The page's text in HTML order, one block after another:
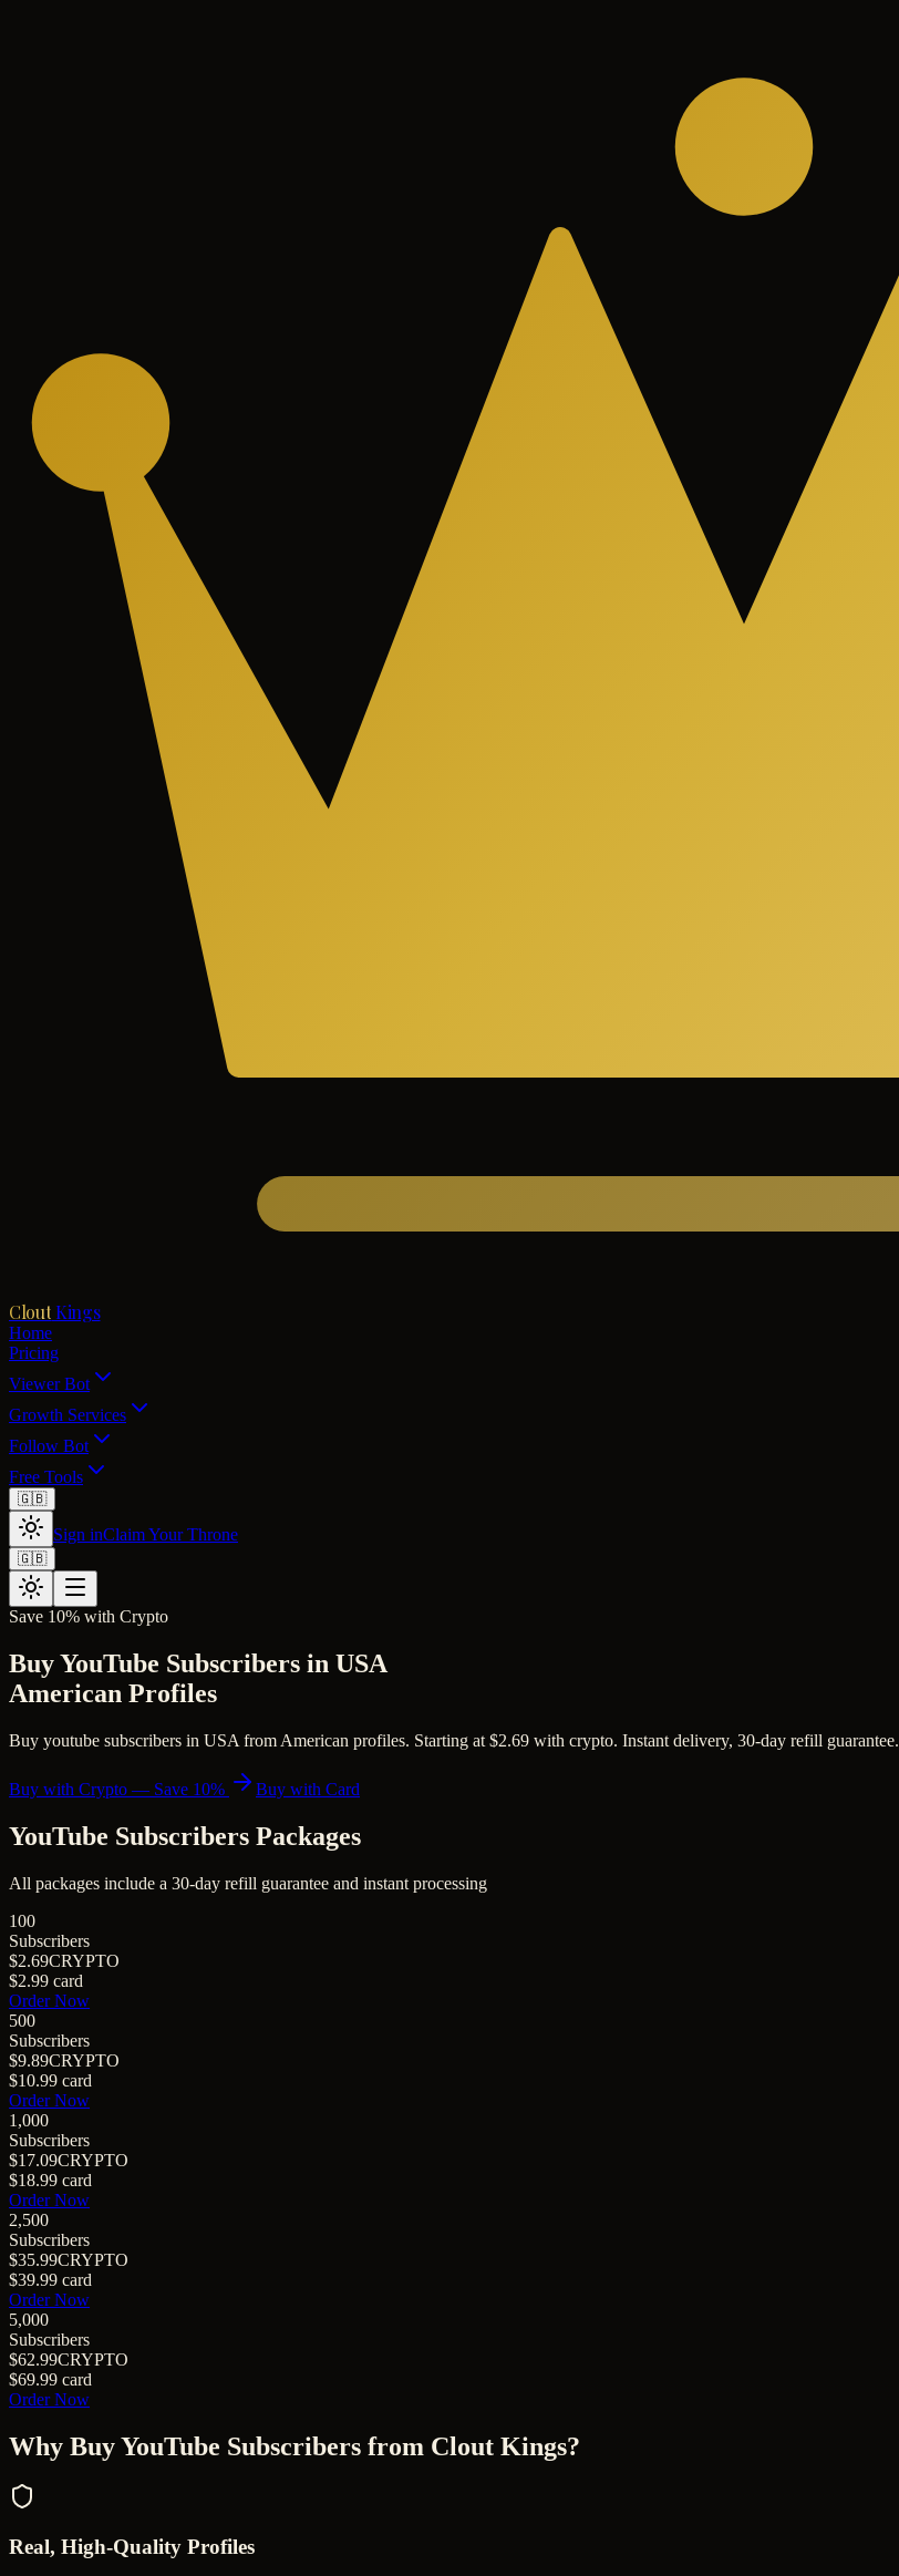
Clout Kings
Home
Pricing
Viewer Bot
Growth Services
Follow Bot
Free Tools
🇬🇧
Sign inClaim Your Throne
🇬🇧
Save 10% with Crypto
Buy YouTube Subscribers in USA
American Profiles
Buy youtube subscribers in USA from American profiles. Starting at $2.69 with crypto. Instant delivery, 30-day refill guarantee.
Buy with Crypto — Save 10% Buy with Card
YouTube Subscribers Packages
All packages include a 30-day refill guarantee and instant processing
100
Subscribers
$2.69CRYPTO
$2.99 card
Order Now
500
Subscribers
$9.89CRYPTO
$10.99 card
Order Now
1,000
Subscribers
$17.09CRYPTO
$18.99 card
Order Now
2,500
Subscribers
$35.99CRYPTO
$39.99 card
Order Now
5,000
Subscribers
$62.99CRYPTO
$69.99 card
Order Now
Why BuyYouTube Subscribers from Clout Kings?
Real, High-Quality Profiles